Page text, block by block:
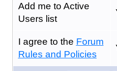
Add me to Active
Users list
I agree to the Forum
Rules and Policies